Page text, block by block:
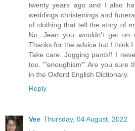
twenty years ago and I also
weddings christenings and
of clothing that tell the story of
No, Jean you wouldn't get on
Thanks for the advice but I think I
Take care. Jogging pants!! I
too. "'enoughism'" Are you sure
in the Oxford English Dictionary.
Reply
Vee Thursday, 04 August, 2022